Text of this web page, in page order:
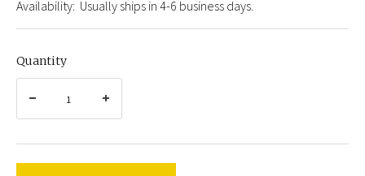
Availability: Usually ships in 4-6 business days.
Quantity